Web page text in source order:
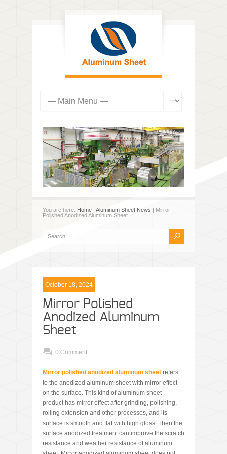
You are here: Home | Aluminum Sheet News | Mirror
Polished Anodized Aluminum Sheet
October 18, 2024
Mirror Polished
Anodized Aluminum
Sheet
0 Comment
Mirror polished anodized aluminum sheet refers
to the anodized aluminum sheet with mirror effect
on the surface. This kind of aluminum sheet
product has mirror effect after grinding, polishing,
rolling extension and other processes, and its
surface is smooth and flat with high gloss. Then the
surface anodized treatment can improve the scratch
resistance and weather resistance of aluminum